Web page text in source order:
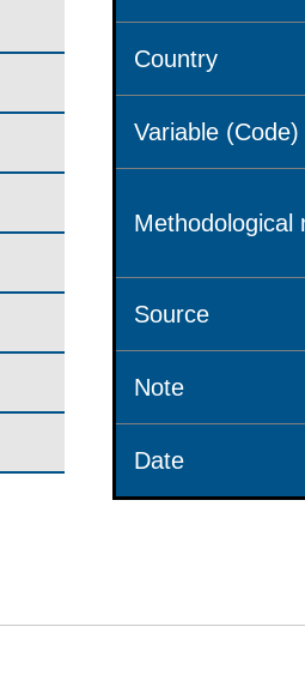
Country
Variable (Code)
Methodological
Source
Note
Date